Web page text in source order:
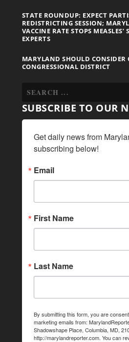
STATE ROUNDUP: EXPECT
REDISTRICTING SESSION;
VACCINE RATE STOPS MEASLES’
EXPERTS
MARYLAND SHOULD CONSIDER
CONGRESSIONAL DISTRICT
SUBSCRIBE TO OUR
Get daily news from
subscribing below!
Email
First Name
Last Name
By submitting this form, you are
marketing emails from:
Shadowshape Place, Columbia, MD,
http://marylandreporter.com. You can